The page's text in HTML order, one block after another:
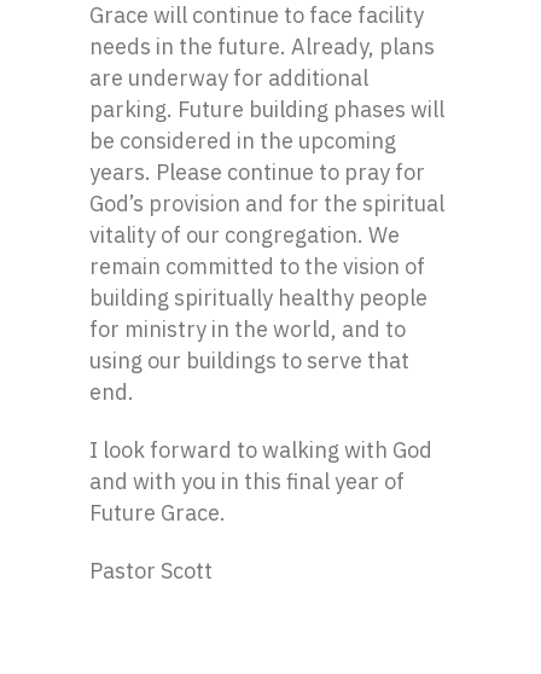
Grace will continue to face facility
needs in the future. Already, plans
are underway for additional
parking. Future building phases will
be considered in the upcoming
years. Please continue to pray for
God’s provision and for the spiritual
vitality of our congregation. We
remain committed to the vision of
building spiritually healthy people
for ministry in the world, and to
using our buildings to serve that
end.
I look forward to walking with God
and with you in this final year of
Future Grace.
Pastor Scott